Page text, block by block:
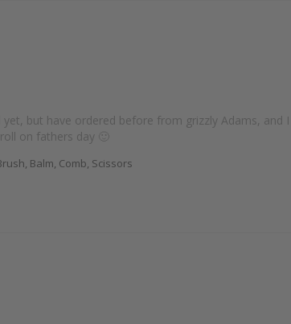
but have ordered before from grizzly Adams, and
on fathers day 🙂
Balm, Comb, Scissors